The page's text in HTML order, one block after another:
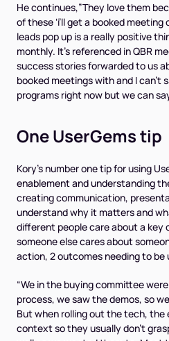
He continues,”They love them
of these ‘i’ll get a booked
leads pop up is a really positive
monthly. It’s referenced in QBR
success stories forwarded to us
booked meetings with and I can’t
programs right now but we can
One UserGems tip
Kory’s number one tip for using
enablement and understanding
creating communication,
understand why it matters and
different people care about a key
someone else cares about
action, 2 outcomes needing to be
“We in the buying committee
process, we saw the demos, so
But when rolling out the tech, the
context so they usually don't